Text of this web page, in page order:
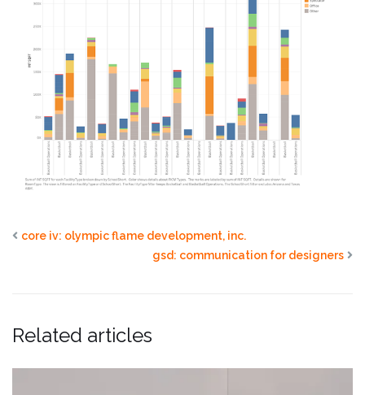
core iv: olympic flame development, inc.
gsd: communication for designers
Related articles